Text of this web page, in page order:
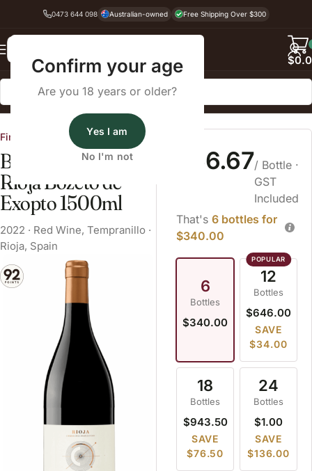
Confirm your age
Are you 18 years or older?
Yes I am
No I'm not
0473 644 098 Australian-owned Free Shipping Over $300
$
Home
Fine Wine Cellars
Bodegas Exopto
Rioja Bozeto de
Exopto 1500ml
2022 · Red Wine, Tempranillo ·
Rioja, Spain
$56.67/ Bottle ·
GST
Included
That's 6 bottles for
$340.00
6
Bottles
$340.00
12
Bottles
$646.00
SAVE
$34.00
18
Bottles
$943.50
SAVE
$76.50
24
Bottles
$1.00
SAVE
$136.00